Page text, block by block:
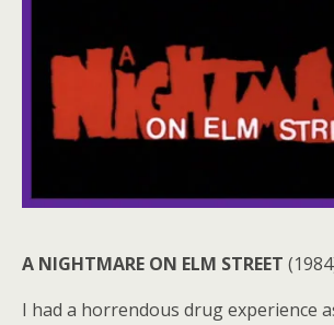
A NIGHTMARE ON ELM STREET
I had a horrendous drug experience